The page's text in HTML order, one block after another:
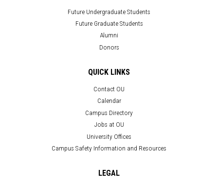
Future Undergraduate Students
Future Graduate Students
Alumni
Donors
QUICK LINKS
Contact OU
Calendar
Campus Directory
Jobs at OU
University Offices
Campus Safety Information and Resources
LEGAL